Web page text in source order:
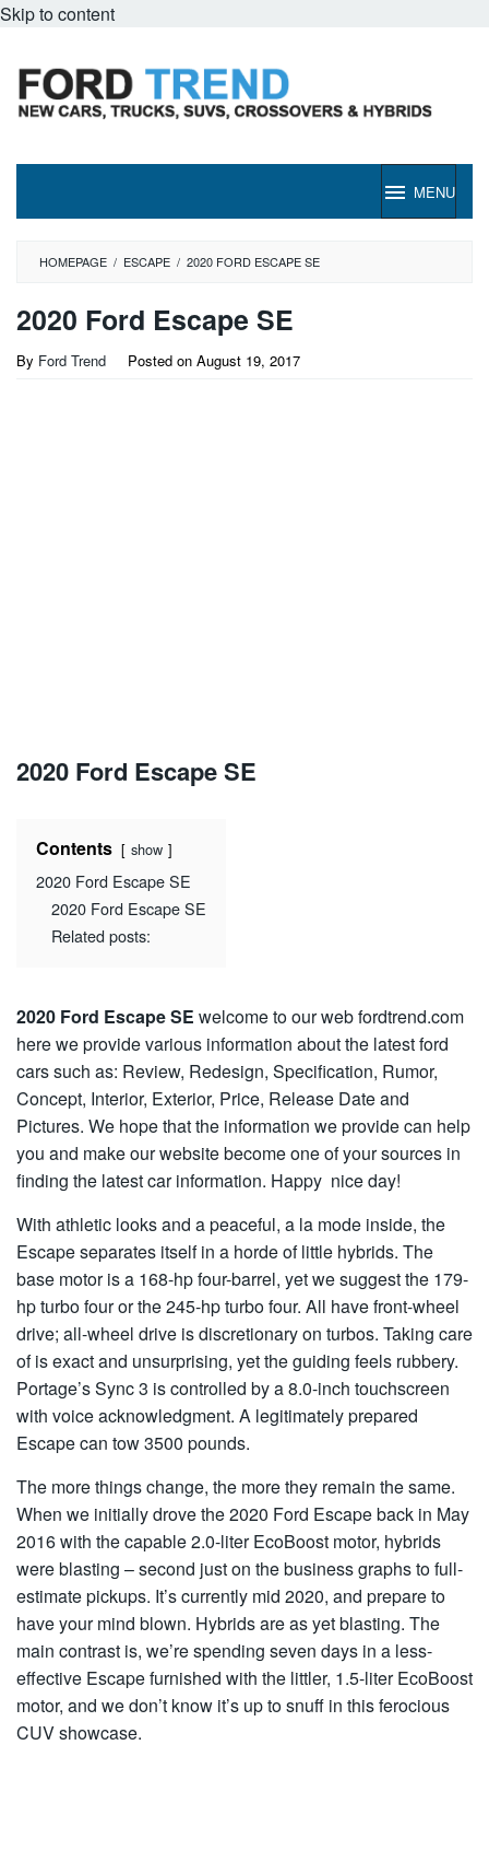
Skip to content
MENU
HOMEPAGE / ESCAPE / 2020 FORD ESCAPE SE
2020 Ford Escape SE
By Ford Trend Posted on August 19, 2017
2020 Ford Escape SE
Contents show
2020 Ford Escape SE
2020 Ford Escape SE
Related posts:
2020 Ford Escape SE welcome to our web fordtrend.com
here we provide various information about the latest ford
cars such as: Review, Redesign, Specification, Rumor,
Concept, Interior, Exterior, Price, Release Date and
Pictures. We hope that the information we provide can help
you and make our website become one of your sources in
finding the latest car information. Happy nice day!
With athletic looks and a peaceful, a la mode inside, the
Escape separates itself in a horde of little hybrids. The
base motor is a 168-hp four-barrel, yet we suggest the 179-
hp turbo four or the 245-hp turbo four. All have front-wheel
drive; all-wheel drive is discretionary on turbos. Taking care
of is exact and unsurprising, yet the guiding feels rubbery.
Portage’s Sync 3 is controlled by a 8.0-inch touchscreen
with voice acknowledgment. A legitimately prepared
Escape can tow 3500 pounds.
The more things change, the more they remain the same.
When we initially drove the 2020 Ford Escape back in May
2016 with the capable 2.0-liter EcoBoost motor, hybrids
were blasting – second just on the business graphs to full-
estimate pickups. It’s currently mid 2020, and prepare to
have your mind blown. Hybrids are as yet blasting. The
main contrast is, we’re spending seven days in a less-
effective Escape furnished with the littler, 1.5-liter EcoBoost
motor, and we don’t know it’s up to snuff in this ferocious
CUV showcase.